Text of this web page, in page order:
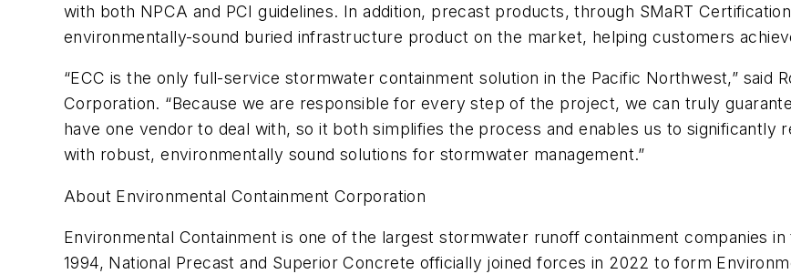
with both NPCA and PCI guidelines. In addition, precast products, through SMaRT
environmentally-sound buried infrastructure product on the market, helping customers
“ECC is the only full-service stormwater containment solution in the Pacific Northwest,” said
Corporation. “Because we are responsible for every step of the project, we can truly
have one vendor to deal with, so it both simplifies the process and enables us to
with robust, environmentally sound solutions for stormwater management.”
About Environmental Containment Corporation
Environmental Containment is one of the largest stormwater runoff containment companies
1994, National Precast and Superior Concrete officially joined forces in 2022 to form